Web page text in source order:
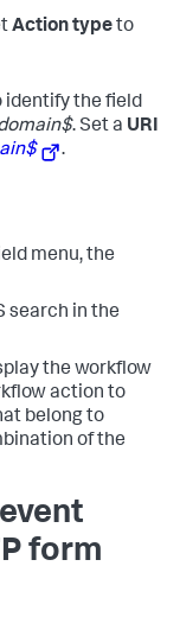
Action typeto
identify the field
. Set a URI
.
menu, the
search in the
the workflow
action to
belong to
of the
form